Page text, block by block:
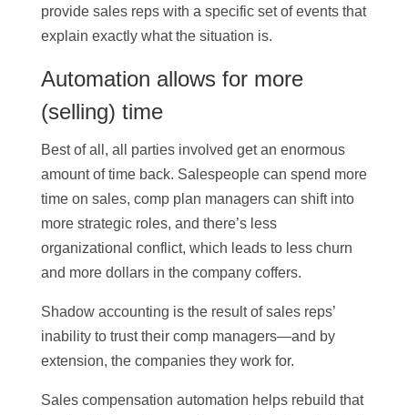
provide sales reps with a specific set of events that
explain exactly what the situation is.
Automation allows for more
(selling) time
Best of all, all parties involved get an enormous
amount of time back. Salespeople can spend more
time on sales, comp plan managers can shift into
more strategic roles, and there’s less
organizational conflict, which leads to less churn
and more dollars in the company coffers.
Shadow accounting is the result of sales reps’
inability to trust their comp managers—and by
extension, the companies they work for.
Sales compensation automation helps rebuild that